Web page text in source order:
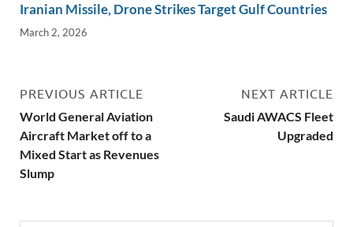
Iranian Missile, Drone Strikes Target Gulf Countries
March 2, 2026
PREVIOUS ARTICLE
World General Aviation
Aircraft Market off to a
Mixed Start as Revenues
Slump
NEXT ARTICLE
Saudi AWACS Fleet
Upgraded